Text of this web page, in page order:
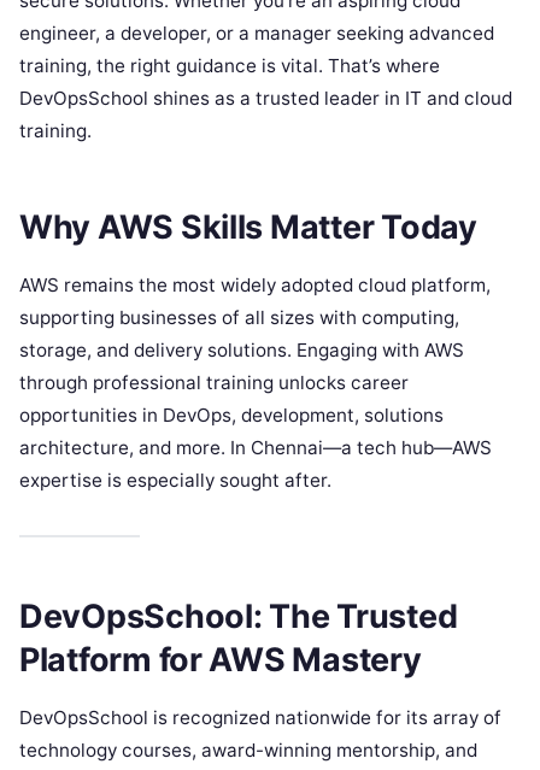
engineer, a developer, or a manager seeking advanced
training, the right guidance is vital. That’s where
DevOpsSchool shines as a trusted leader in IT and cloud
training.
Why AWS Skills Matter Today
AWS remains the most widely adopted cloud platform,
supporting businesses of all sizes with computing,
storage, and delivery solutions. Engaging with AWS
through professional training unlocks career
opportunities in DevOps, development, solutions
architecture, and more. In Chennai—a tech hub—AWS
expertise is especially sought after.
DevOpsSchool: The Trusted
Platform for AWS Mastery
DevOpsSchool is recognized nationwide for its array of
technology courses, award-winning mentorship, and